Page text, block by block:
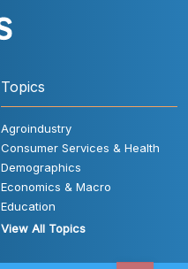
Topics
Agroindustry
Consumer Services & Health
Demographics
Economics & Macro
Education
View All Topics